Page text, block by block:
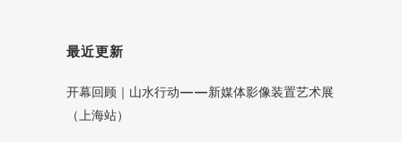
最近更新
开幕回顾｜山水行动——新媒体影像装置艺术展
（上海站）